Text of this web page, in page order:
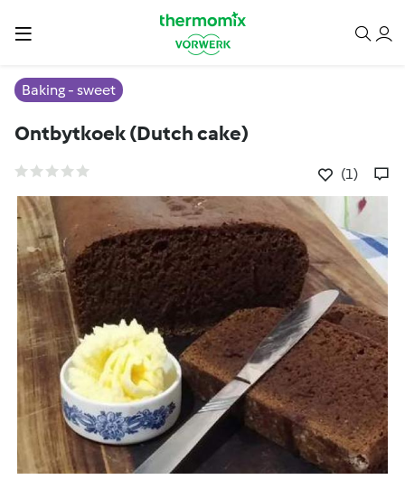
Baking - sweet
Ontbytkoek (Dutch cake)
(1)